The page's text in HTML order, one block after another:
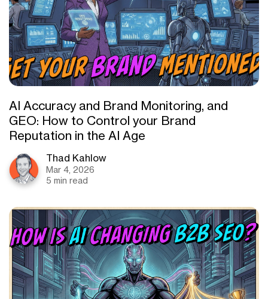
AI Accuracy and Brand Monitoring, and
GEO: How to Control your Brand
Reputation in the AI Age
Thad Kahlow
Mar 4, 2026
5 min read